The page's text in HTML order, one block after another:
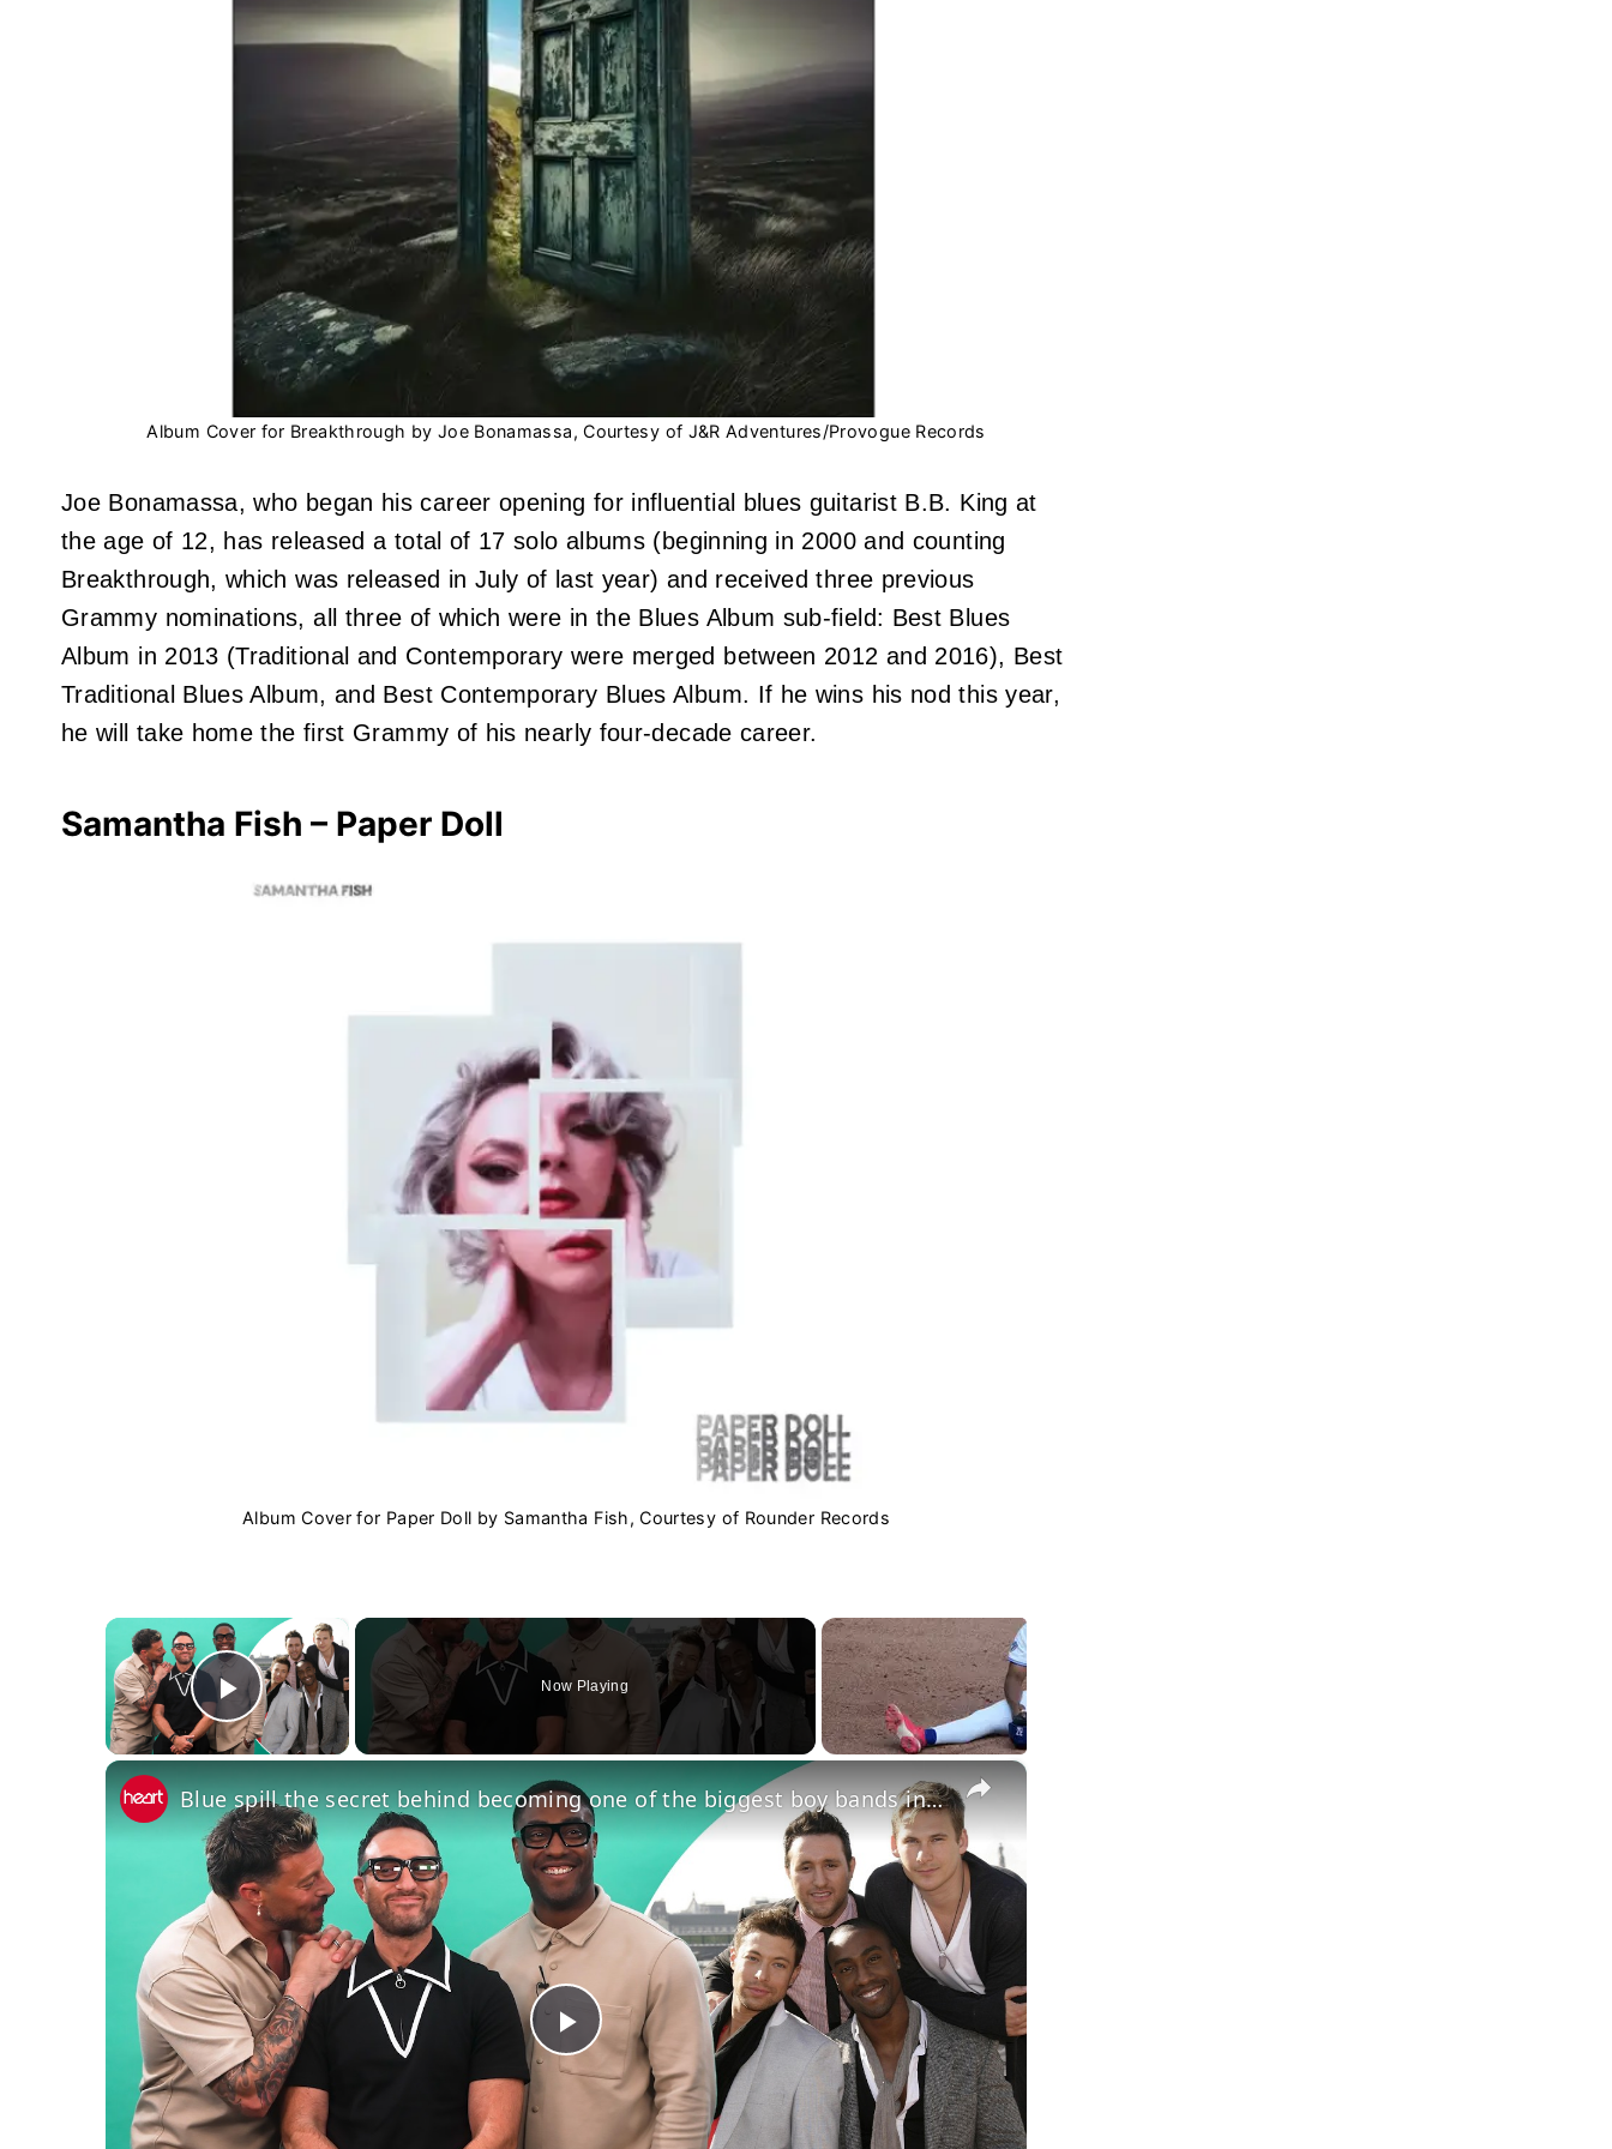
Album Cover for Breakthrough by Joe Bonamassa, Courtesy of J&R Adventures/Provogue Records
Joe Bonamassa, who began his career opening for influential blues guitarist B.B. King at
the age of 12, has released a total of 17 solo albums (beginning in 2000 and counting
Breakthrough, which was released in July of last year) and received three previous
Grammy nominations, all three of which were in the Blues Album sub-field: Best Blues
Album in 2013 (Traditional and Contemporary were merged between 2012 and 2016), Best
Traditional Blues Album, and Best Contemporary Blues Album. If he wins his nod this year,
he will take home the first Grammy of his nearly four-decade career.
Samantha Fish – Paper Doll
Album Cover for Paper Doll by Samantha Fish, Courtesy of Rounder Records
×
Play Video
Now Playing
×
Play
Video
Blue spill the secret behind becoming one of the biggest boy bands in the world